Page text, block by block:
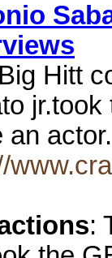
Hitt
an actor.
: